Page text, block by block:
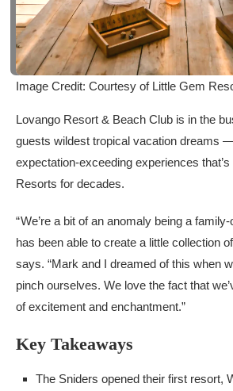
Image Credit: Courtesy of Little Gem
Lovango Resort & Beach Club is in the
guests wildest tropical vacation dreams
expectation-exceeding experiences
Resorts for decades.
“ We’re a bit of an anomaly being a
has been able to create a little collection
says. “Mark and I dreamed of this when
pinch ourselves. We love the fact that
of excitement and enchantment.”
Key Takeaways
The Sniders opened their first resort,